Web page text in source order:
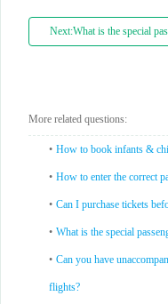
Next:What is the special
More related questions:
• How to book infants &
• How to enter the correct
• Can I purchase tickets
• What is the special
• Can you have
flights?